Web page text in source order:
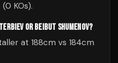
KOs).
OR BEIBUT SHUMENOV?
at 188cm vs 184cm